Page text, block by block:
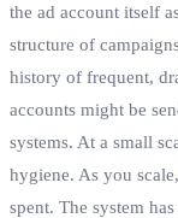
the ad account itself
structure of
history of frequent,
accounts might be
systems. At a small
hygiene. As you
spent. The system